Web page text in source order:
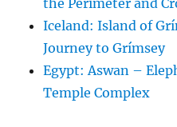
the Perimeter and
Iceland: Island of
Journey to Grímsey
Egypt: Aswan –
Temple Complex